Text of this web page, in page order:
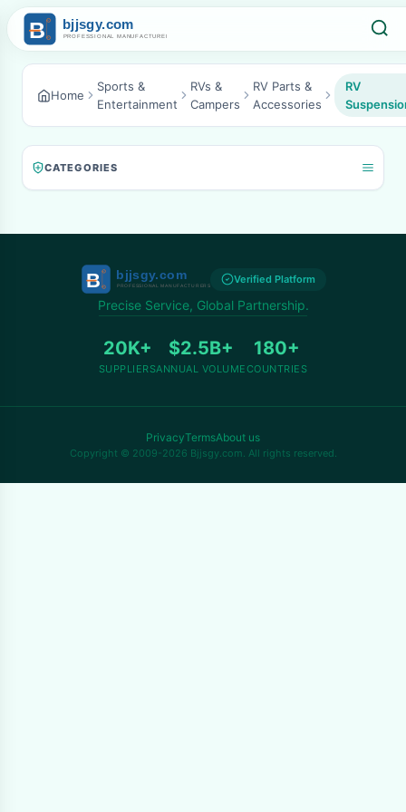
Home
Sports &
Entertainment
RVs &
Campers
RV Parts &
Accessories
RV
CATEGORIES
Verified Platform
Precise Service, Global Partnership.
20K+
SUPPLIERS
$2.5B+
ANNUAL VOLUME
180+
COUNTRIES
PrivacyTermsAbout us
Copyright © 2009-2026 Bjjsgy.com. All rights reserved.